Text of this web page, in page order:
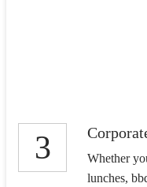
3
Whether
lunches,